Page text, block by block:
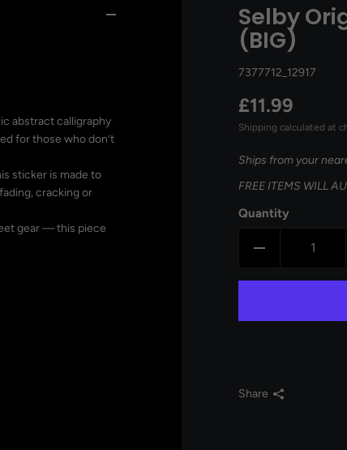
abstract calligraphy
for those who don’t
sticker is made to
cracking or
gear — this piece
Selby
(BIG)
7377712_12917
£11.99
Shipping calculated at
Ships from your
FREE ITEMS WILL
Quantity
Share